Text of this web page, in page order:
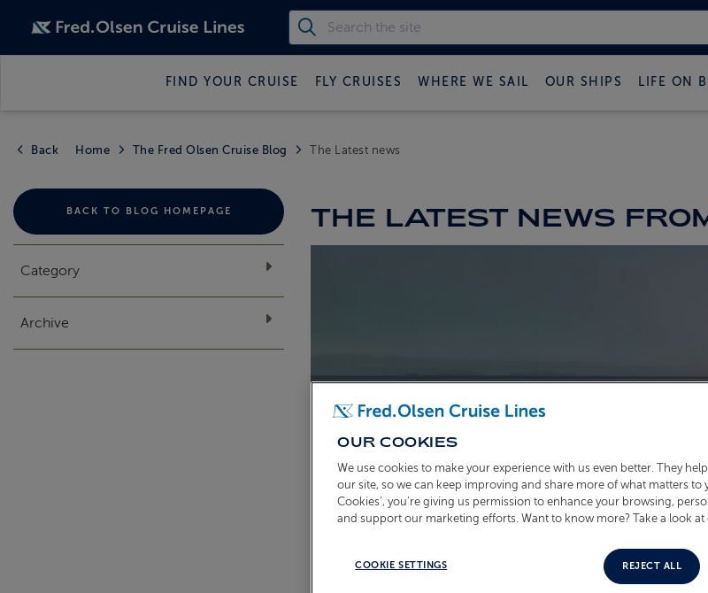
FIND YOUR CRUISE FLY CRUISES WHERE WE SAIL OUR SHIPS LIFE ON
Back Home The Fred Olsen Cruise Blog The Latest news
THE LATEST NEWS
BACK TO BLOG HOMEPAGE
Category
Archive
OUR COOKIES
We use cookies to make your experience with us even better. They
our site, so we can keep improving and share more of what matters to
Cookies’, you’re giving us permission to enhance your browsing,
and support our marketing efforts. Want to know more? Take a look at
COOKIE SETTINGS REJECT ALL